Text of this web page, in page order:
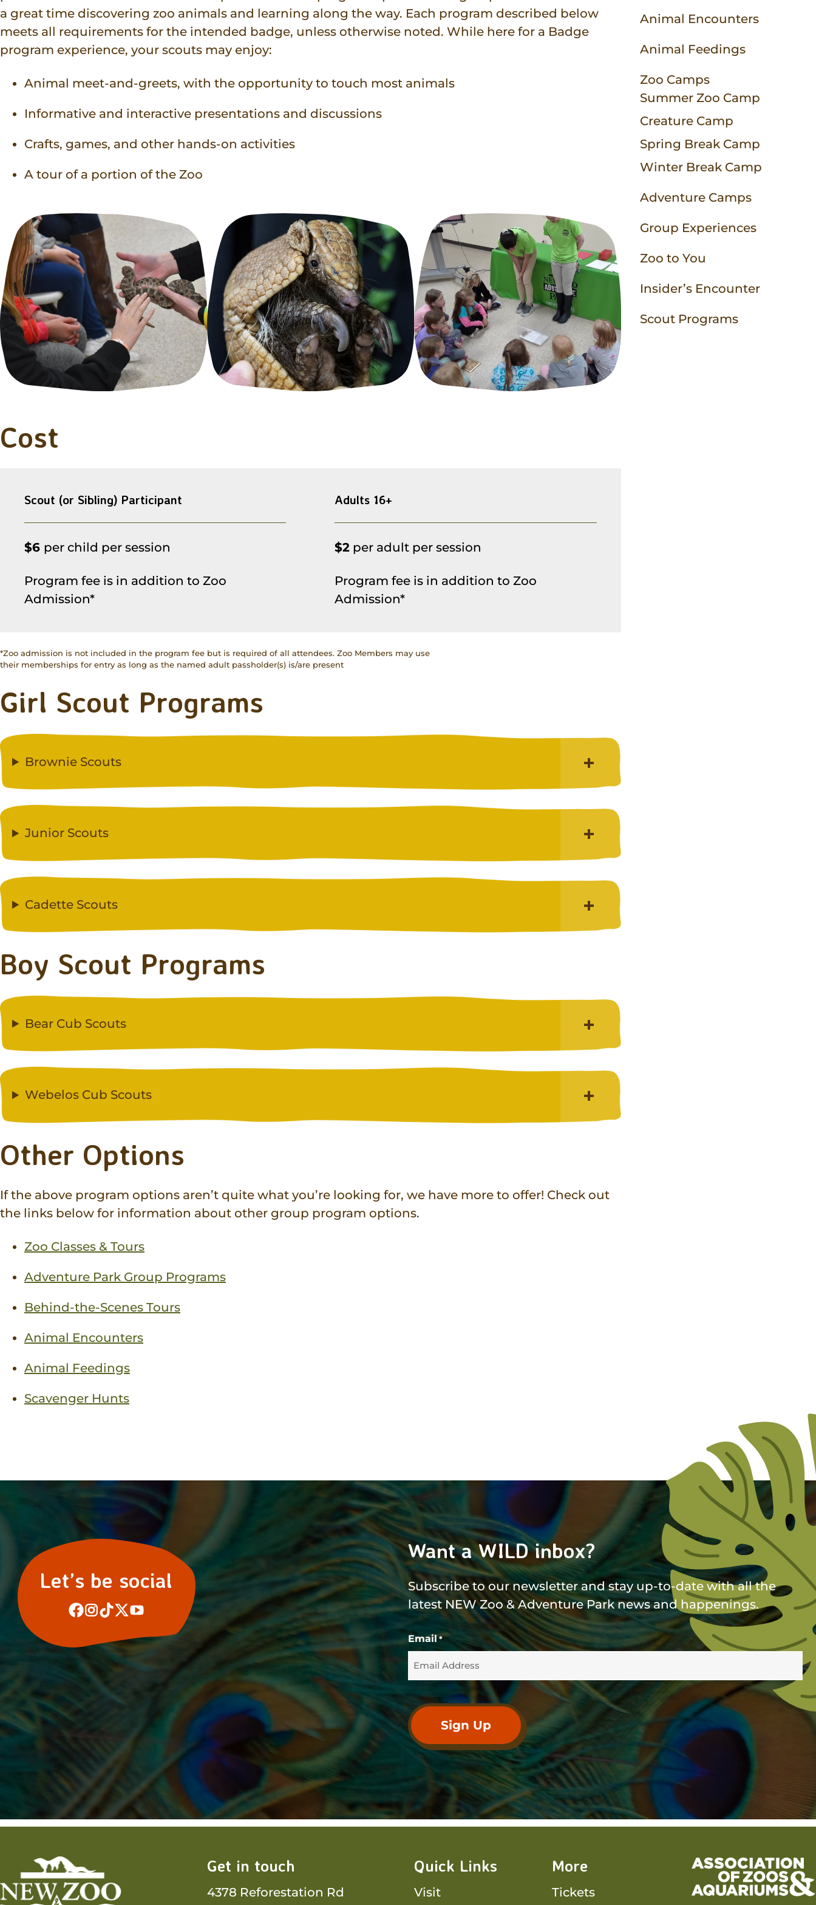
Zoo Parties
More to Do
Zoo Map
Party Packages
Field Trip Planning
Zoo to You
a great time discovering zoo animals and learning along the way. Each program described below
meets all requirements for the intended badge, unless otherwise noted. While here for a Badge
program experience, your scouts may enjoy:
Animal meet-and-greets, with the opportunity to touch most animals
Informative and interactive presentations and discussions
Crafts, games, and other hands-on activities
A tour of a portion of the Zoo
Cost
Scout (or Sibling) Participant
$6 per child per session
Program fee is in addition to Zoo
Admission*
Adults 16+
$2 per adult per session
Program fee is in addition to Zoo
Admission*
*Zoo admission is not included in the program fee but is required of all attendees. Zoo Members may use
their memberships for entry as long as the named adult passholder(s) is/are present
Girl Scout Programs
Brownie Scouts
Junior Scouts
Cadette Scouts
Boy Scout Programs
Bear Cub Scouts
Webelos Cub Scouts
Other Options
If the above program options aren’t quite what you’re looking for, we have more to offer! Check out
the links below for information about other group program options.
Zoo Classes & Tours
Adventure Park Group Programs
Behind-the-Scenes Tours
Animal Encounters
Animal Feedings
Scavenger Hunts
Animal Encounters
Animal Feedings
Zoo Camps
Summer Zoo Camp
Creature Camp
Spring Break Camp
Winter Break Camp
Adventure Camps
Group Experiences
Zoo to You
Insider’s Encounter
Scout Programs
Let’s be social
Want a WILD inbox?
Subscribe to our newsletter and stay up-to-date with all the
latest NEW Zoo & Adventure Park news and happenings.
Email *
Get in touch
4378 Reforestation Rd
Quick Links
Visit
More
Tickets